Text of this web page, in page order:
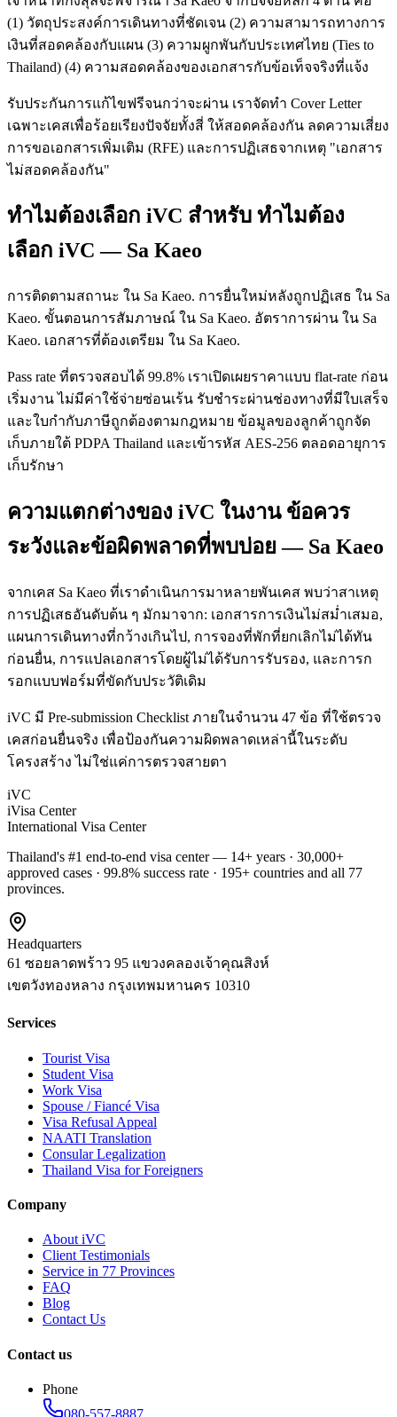
(1) วัตถุประสงค์การเดินทางที่ชัดเจน (2) ความสามารถทางการ
เงินที่สอดคล้องกับแผน (3) ความผูกพันกับประเทศไทย (Ties to
Thailand) (4) ความสอดคล้องของเอกสารกับข้อเท็จจริงที่แจ้ง
รับประกันการแก้ไขฟรีจนกว่าจะผ่าน เราจัดทำ Cover Letter
เฉพาะเคสเพื่อร้อยเรียงปัจจัยทั้งสี่ ให้สอดคล้องกัน ลดความเสี่ยง
การขอเอกสารเพิ่มเติม (RFE) และการปฏิเสธจากเหตุ "เอกสาร
ไม่สอดคล้องกัน"
ทำไมต้องเลือก iVC สำหรับ ทำไมต้อง
เลือก iVC — Sa Kaeo
การติดตามสถานะ ใน Sa Kaeo. การยื่นใหม่หลังถูกปฏิเสธ ใน Sa
Kaeo. ขั้นตอนการสัมภาษณ์ ใน Sa Kaeo. อัตราการผ่าน ใน Sa
Kaeo. เอกสารที่ต้องเตรียม ใน Sa Kaeo.
Pass rate ที่ตรวจสอบได้ 99.8% เราเปิดเผยราคาแบบ flat-rate ก่อน
เริ่มงาน ไม่มีค่าใช้จ่ายซ่อนเร้น รับชำระผ่านช่องทางที่มีใบเสร็จ
และใบกำกับภาษีถูกต้องตามกฎหมาย ข้อมูลของลูกค้าถูกจัด
เก็บภายใต้ PDPA Thailand และเข้ารหัส AES-256 ตลอดอายุการ
เก็บรักษา
ความแตกต่างของ iVC ในงาน ข้อควร
ระวังและข้อผิดพลาดที่พบบ่อย — Sa Kaeo
จากเคส Sa Kaeo ที่เราดำเนินการมาหลายพันเคส พบว่าสาเหตุ
การปฏิเสธอันดับต้น ๆ มักมาจาก: เอกสารการเงินไม่สม่ำเสมอ,
แผนการเดินทางที่กว้างเกินไป, การจองที่พักที่ยกเลิกไม่ได้ทัน
ก่อนยื่น, การแปลเอกสารโดยผู้ไม่ได้รับการรับรอง, และการก
รอกแบบฟอร์มที่ขัดกับประวัติเดิม
iVC มี Pre-submission Checklist ภายในจำนวน 47 ข้อ ที่ใช้ตรวจ
เคสก่อนยื่นจริง เพื่อป้องกันความผิดพลาดเหล่านี้ในระดับ
โครงสร้าง ไม่ใช่แค่การตรวจสายตา
iVC
iVisa Center
International Visa Center
Thailand's #1 end-to-end visa center — 14+ years · 30,000+
approved cases · 99.8% success rate · 195+ countries and all 77
provinces.
Headquarters
61 ซอยลาดพร้าว 95 แขวงคลองเจ้าคุณสิงห์
เขตวังทองหลาง กรุงเทพมหานคร 10310
Services
Tourist Visa
Student Visa
Work Visa
Spouse / Fiancé Visa
Visa Refusal Appeal
NAATI Translation
Consular Legalization
Thailand Visa for Foreigners
Company
About iVC
Client Testimonials
Service in 77 Provinces
FAQ
Blog
Contact Us
Contact us
Phone
080-557-8887